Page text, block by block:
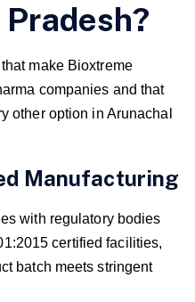
make Bioxtreme
companies and that
other option in Arunachal
Manufacturing
with regulatory bodies
certified facilities,
batch meets stringent